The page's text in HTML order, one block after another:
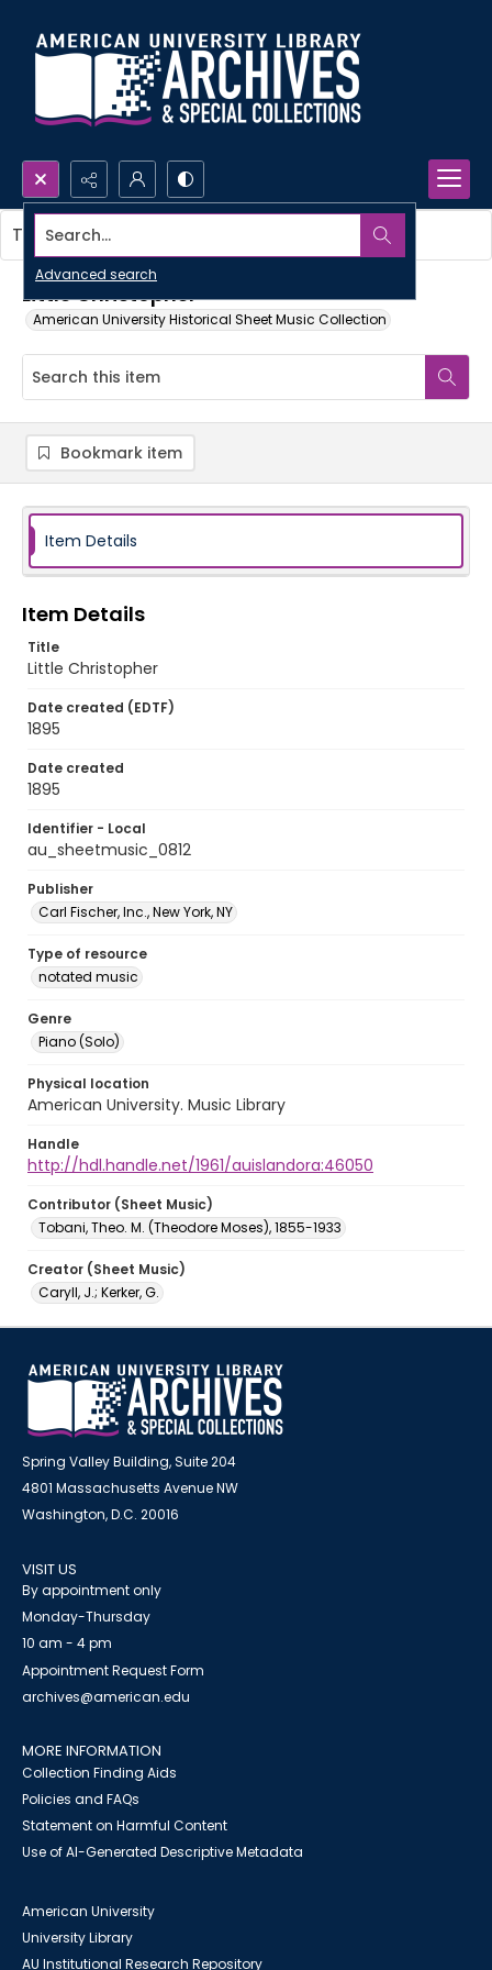
Search...
Advanced search
Little Christopher
American University Historical Sheet Music Collection
This item contains no images.
Bookmark item
Item Details
Item Details
Title
Little Christopher
Date created (EDTF)
1895
Date created
1895
Identifier - Local
au_sheetmusic_0812
Publisher
Carl Fischer, Inc., New York, NY
Type of resource
notated music
Genre
Piano (Solo)
Physical location
American University. Music Library
Handle
http://hdl.handle.net/1961/auislandora:46050
Contributor (Sheet Music)
Tobani, Theo. M. (Theodore Moses), 1855-1933
Creator (Sheet Music)
Caryll, J.; Kerker, G.
Spring Valley Building, Suite 204
4801 Massachusetts Avenue NW
Washington, D.C. 20016
VISIT US
By appointment only
Monday-Thursday
10 am - 4 pm
Appointment Request Form
archives@american.edu
MORE INFORMATION
Collection Finding Aids
Policies and FAQs
Statement on Harmful Content
Use of AI-Generated Descriptive Metadata
American University
University Library
AU Institutional Research Repository